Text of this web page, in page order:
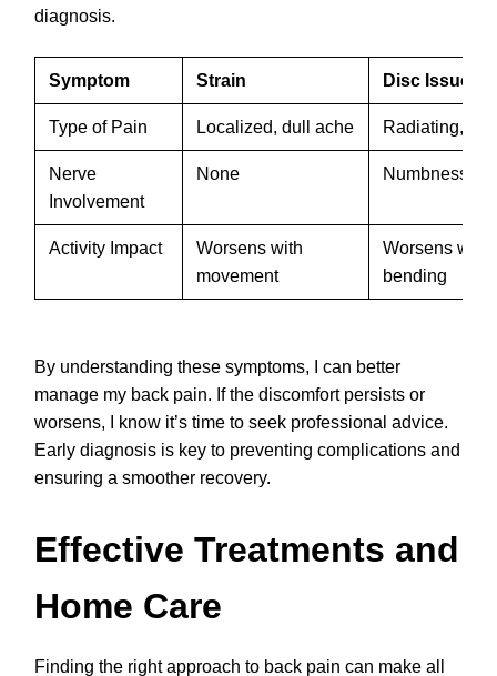
diagnosis.
Symptom Strain Disc Issue
Type of Pain Localized, dull ache Radiating,
Nerve
Involvement
None Numbness,
Activity Impact
Worsens with
movement
Worsens with
bending
By understanding these symptoms, I can better
manage my back pain. If the discomfort persists or
worsens, I know it’s time to seek professional advice.
Early diagnosis is key to preventing complications and
ensuring a smoother recovery.
Effective Treatments and
Home Care
Finding the right approach to back pain can make all